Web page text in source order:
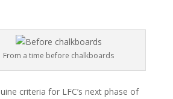
From a time before chalkboards
criteria for LFC’s next phase of